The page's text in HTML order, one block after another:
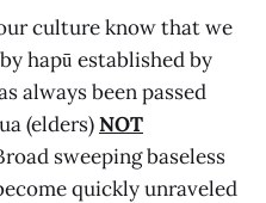
culture know that we
hapū established by
always been passed
(elders)NOT
sweeping baseless
quickly unraveled